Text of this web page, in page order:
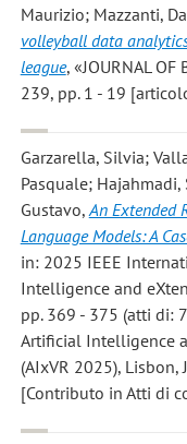
Maurizio; Mazzanti,
volleyball data
league, «JOURNAL
239, pp. 1 - 19
Garzarella, Silvia;
Pasquale;
Gustavo,An Extended
Language Models: A
in: 2025 IEEE
Intelligence and
pp. 369 - 375 (atti di:
Artificial Intelligence
(AIxVR 2025),
[Contributo in Atti di